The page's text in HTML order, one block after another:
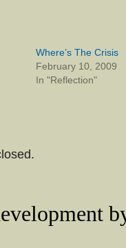
Where’s The Crisis
February 10, 2009
In "Reflection"